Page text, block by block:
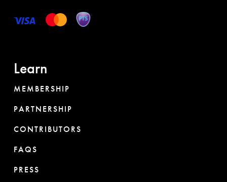
Learn
MEMBERSHIP
PARTNERSHIP
CONTRIBUTORS
FAQS
PRESS